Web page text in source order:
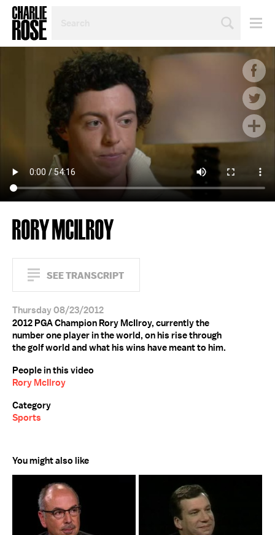
TOPIC
OR
YEAR
RORY MCILROY
SEE TRANSCRIPT
Thursday 08/23/2012
2012 PGA Champion Rory McIlroy, currently the
number one player in the world, on his rise through
the golf world and what his wins have meant to him.
People in this video
Rory McIlroy
Category
Sports
You might also like